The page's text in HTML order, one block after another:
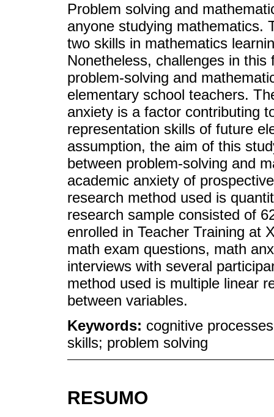
Problem solving and
anyone studying mathematics.
two skills in mathematics
Nonetheless, challenges in
problem-solving and
elementary school teachers.
anxiety is a factor contributing
representation skills of future
assumption, the aim of this
between problem-solving and
academic anxiety of
research method used is
research sample consisted of
enrolled in Teacher Training at
math exam questions, math
interviews with several
method used is multiple linear
between variables.
Keywords: cognitive
skills; problem solving
RESUMO